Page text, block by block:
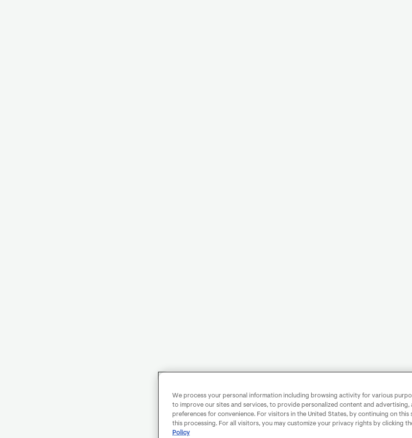
We process your personal information including browsing activity for various
to improve our sites and services, to provide personalized content and advertising,
preferences for convenience. For visitors in the United States, by continuing on this
this processing. For all visitors, you may customize your privacy rights by clicking
Policy